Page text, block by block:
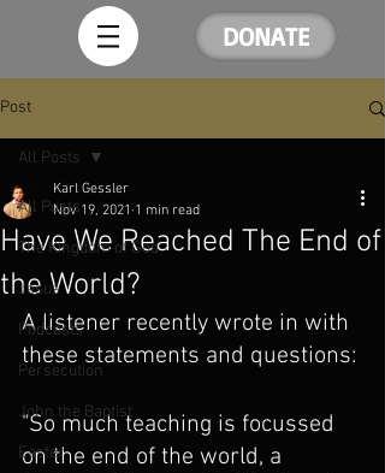
DONATE
Post
All Posts
The Kingdom of God
Jesus
Podcasts
Persecution
John the Baptist
Easter
All Posts
Have We Reached The End of
the World?
Karl Gessler
Nov 19, 2021 1 min read
A listener recently wrote in with
these statements and questions:
"So much teaching is focussed
on the end of the world, a